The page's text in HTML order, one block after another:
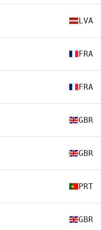
LVA
FRA
FRA
GBR
GBR
PRT
GBR